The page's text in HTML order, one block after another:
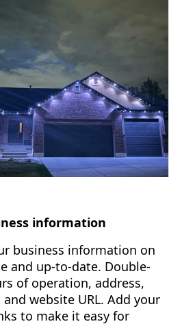
information
business information on
and up-to-date. Double-
of operation, address,
website URL. Add your
to make it easy for